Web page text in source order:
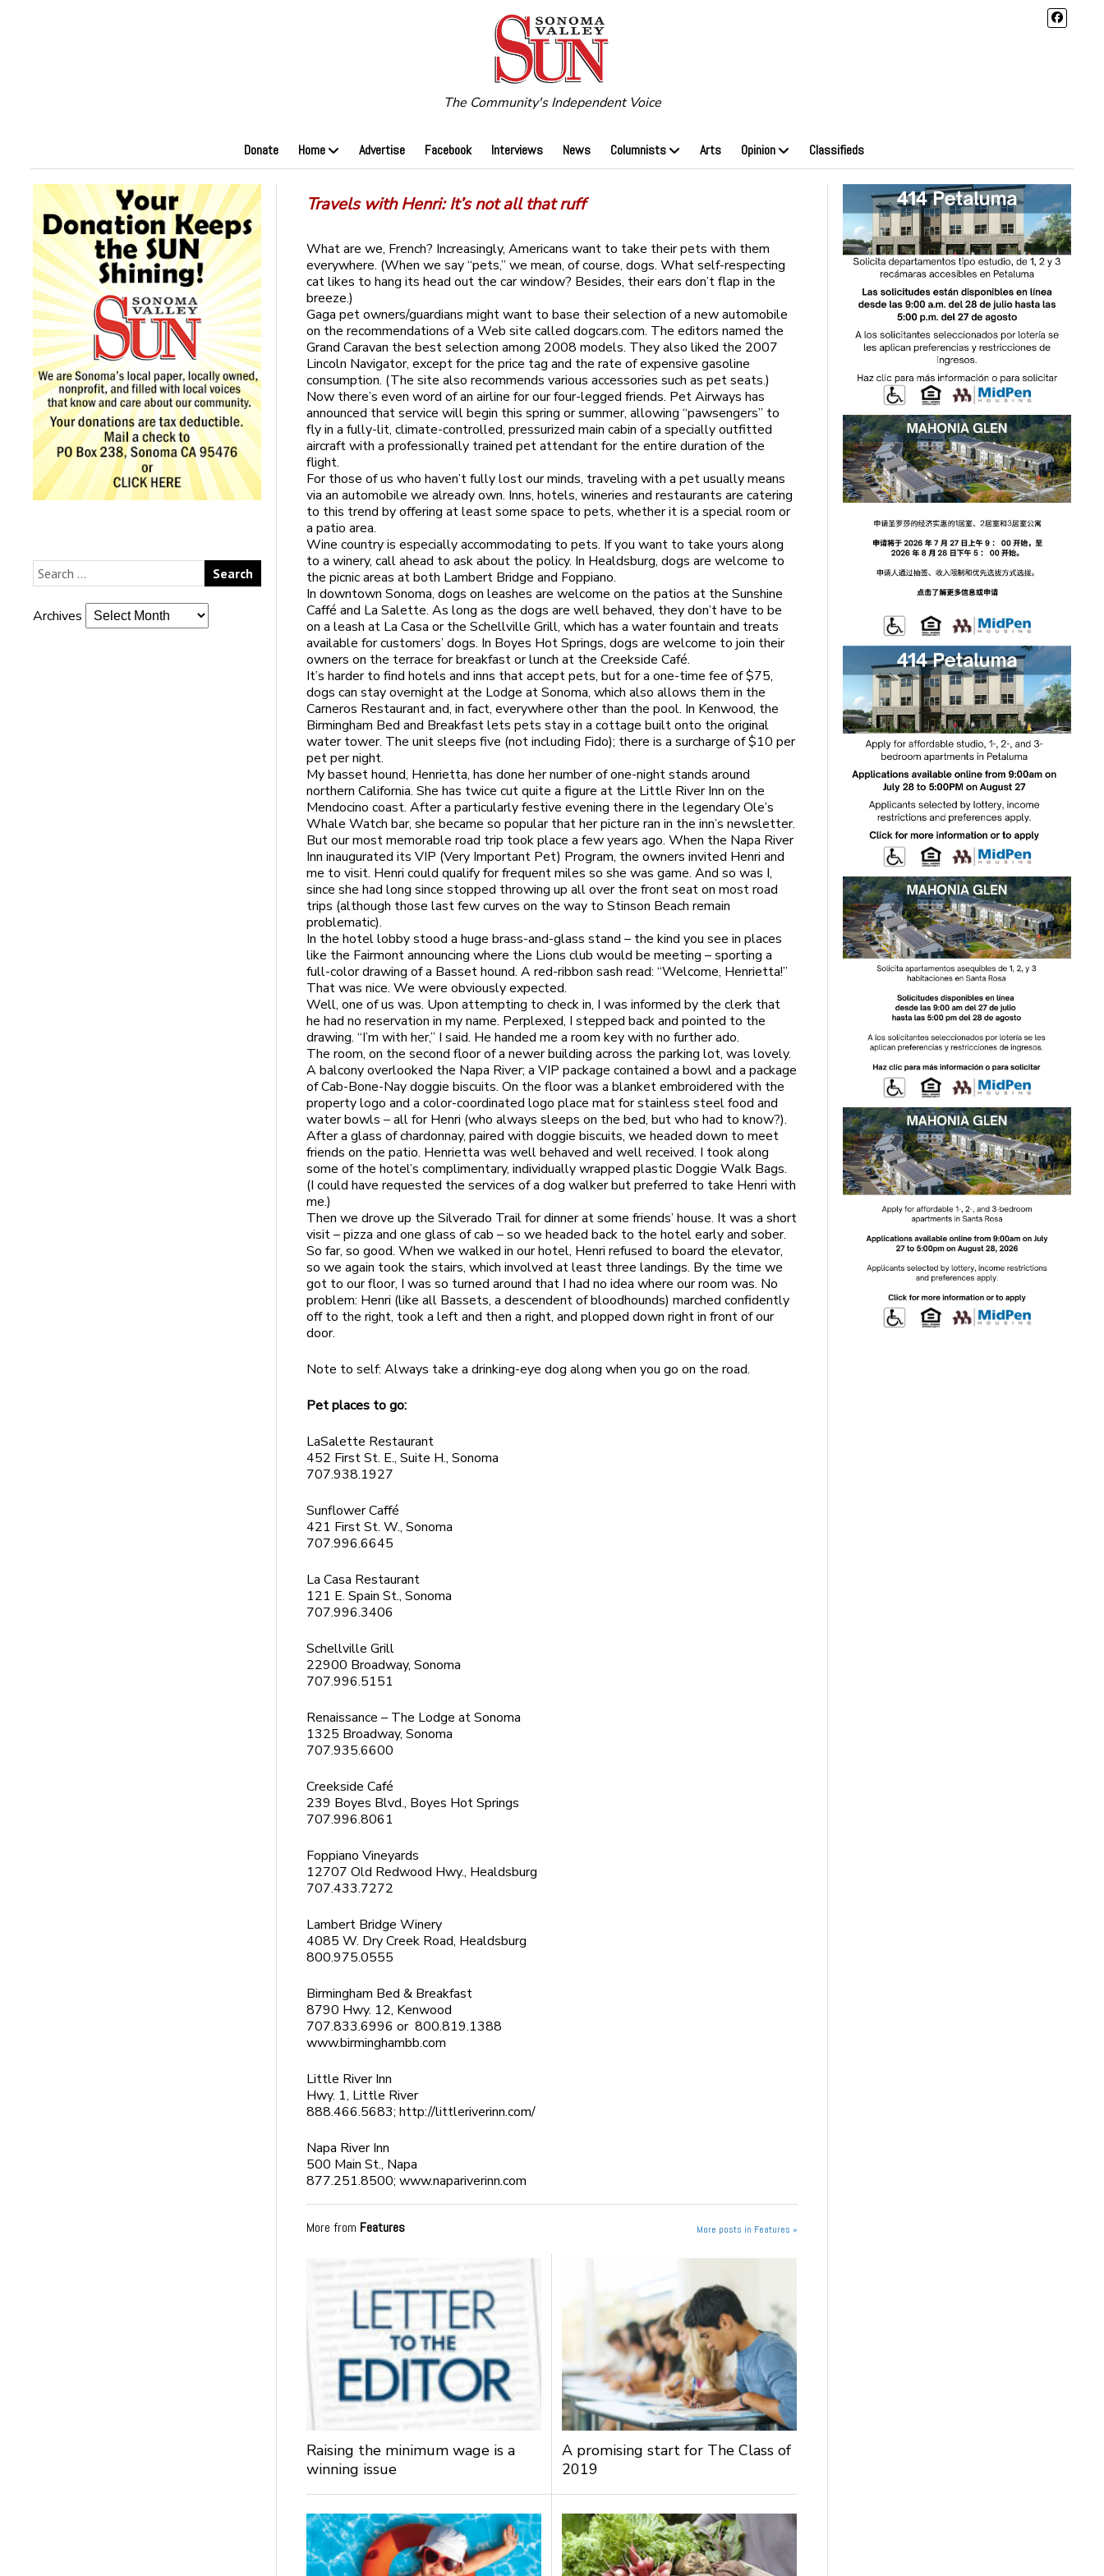
The Community's Independent Voice
Donate Home Advertise Facebook Interviews News Columnists Arts Opinion Classifieds
Archives
Travels with Henri: It’s not all that ruff
What are we, French? Increasingly, Americans want to take their pets with them
everywhere. (When we say “pets,” we mean, of course, dogs. What self-respecting
cat likes to hang its head out the car window? Besides, their ears don’t flap in the
breeze.)
Gaga pet owners/guardians might want to base their selection of a new automobile
on the recommendations of a Web site called dogcars.com. The editors named the
Grand Caravan the best selection among 2008 models. They also liked the 2007
Lincoln Navigator, except for the price tag and the rate of expensive gasoline
consumption. (The site also recommends various accessories such as pet seats.)
Now there’s even word of an airline for our four-legged friends. Pet Airways has
announced that service will begin this spring or summer, allowing “pawsengers” to
fly in a fully-lit, climate-controlled, pressurized main cabin of a specially outfitted
aircraft with a professionally trained pet attendant for the entire duration of the
flight.
For those of us who haven’t fully lost our minds, traveling with a pet usually means
via an automobile we already own. Inns, hotels, wineries and restaurants are catering
to this trend by offering at least some space to pets, whether it is a special room or
a patio area.
Wine country is especially accommodating to pets. If you want to take yours along
to a winery, call ahead to ask about the policy. In Healdsburg, dogs are welcome to
the picnic areas at both Lambert Bridge and Foppiano.
In downtown Sonoma, dogs on leashes are welcome on the patios at the Sunshine
Caffé and La Salette. As long as the dogs are well behaved, they don’t have to be
on a leash at La Casa or the Schellville Grill, which has a water fountain and treats
available for customers’ dogs. In Boyes Hot Springs, dogs are welcome to join their
owners on the terrace for breakfast or lunch at the Creekside Café.
It’s harder to find hotels and inns that accept pets, but for a one-time fee of $75,
dogs can stay overnight at the Lodge at Sonoma, which also allows them in the
Carneros Restaurant and, in fact, everywhere other than the pool. In Kenwood, the
Birmingham Bed and Breakfast lets pets stay in a cottage built onto the original
water tower. The unit sleeps five (not including Fido); there is a surcharge of $10 per
pet per night.
My basset hound, Henrietta, has done her number of one-night stands around
northern California. She has twice cut quite a figure at the Little River Inn on the
Mendocino coast. After a particularly festive evening there in the legendary Ole’s
Whale Watch bar, she became so popular that her picture ran in the inn’s newsletter.
But our most memorable road trip took place a few years ago. When the Napa River
Inn inaugurated its VIP (Very Important Pet) Program, the owners invited Henri and
me to visit. Henri could qualify for frequent miles so she was game. And so was I,
since she had long since stopped throwing up all over the front seat on most road
trips (although those last few curves on the way to Stinson Beach remain
problematic).
In the hotel lobby stood a huge brass-and-glass stand – the kind you see in places
like the Fairmont announcing where the Lions club would be meeting – sporting a
full-color drawing of a Basset hound. A red-ribbon sash read: “Welcome, Henrietta!”
That was nice. We were obviously expected.
Well, one of us was. Upon attempting to check in, I was informed by the clerk that
he had no reservation in my name. Perplexed, I stepped back and pointed to the
drawing. “I’m with her,” I said. He handed me a room key with no further ado.
The room, on the second floor of a newer building across the parking lot, was lovely.
A balcony overlooked the Napa River; a VIP package contained a bowl and a package
of Cab-Bone-Nay doggie biscuits. On the floor was a blanket embroidered with the
property logo and a color-coordinated logo place mat for stainless steel food and
water bowls – all for Henri (who always sleeps on the bed, but who had to know?).
After a glass of chardonnay, paired with doggie biscuits, we headed down to meet
friends on the patio. Henrietta was well behaved and well received. I took along
some of the hotel’s complimentary, individually wrapped plastic Doggie Walk Bags.
(I could have requested the services of a dog walker but preferred to take Henri with
me.)
Then we drove up the Silverado Trail for dinner at some friends’ house. It was a short
visit – pizza and one glass of cab – so we headed back to the hotel early and sober.
So far, so good. When we walked in our hotel, Henri refused to board the elevator,
so we again took the stairs, which involved at least three landings. By the time we
got to our floor, I was so turned around that I had no idea where our room was. No
problem: Henri (like all Bassets, a descendent of bloodhounds) marched confidently
off to the right, took a left and then a right, and plopped down right in front of our
door.
Note to self: Always take a drinking-eye dog along when you go on the road.
Pet places to go:
LaSalette Restaurant
452 First St. E., Suite H., Sonoma
707.938.1927
Sunflower Caffé
421 First St. W., Sonoma
707.996.6645
La Casa Restaurant
121 E. Spain St., Sonoma
707.996.3406
Schellville Grill
22900 Broadway, Sonoma
707.996.5151
Renaissance – The Lodge at Sonoma
1325 Broadway, Sonoma
707.935.6600
Creekside Café
239 Boyes Blvd., Boyes Hot Springs
707.996.8061
Foppiano Vineyards
12707 Old Redwood Hwy., Healdsburg
707.433.7272
Lambert Bridge Winery
4085 W. Dry Creek Road, Healdsburg
800.975.0555
Birmingham Bed & Breakfast
8790 Hwy. 12, Kenwood
707.833.6996 or 800.819.1388
www.birminghambb.com
Little River Inn
Hwy. 1, Little River
888.466.5683; http://littleriverinn.com/
Napa River Inn
500 Main St., Napa
877.251.8500; www.napariverinn.com
More from Features More posts in Features »
Raising the minimum wage is a
winning issue
A promising start for The Class of
2019